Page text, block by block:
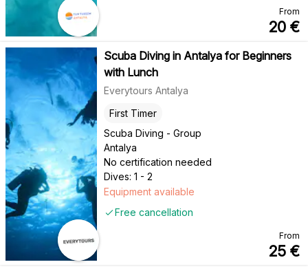
From
20 €
Scuba Diving in Antalya for Beginners
with Lunch
Everytours Antalya
Scuba Diving - Group
Antalya
First Timer
No certification needed
Dives: 1 - 2
Free cancellation
Equipment available
From
25 €